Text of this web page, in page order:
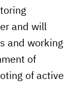
and will
and working
of
of active